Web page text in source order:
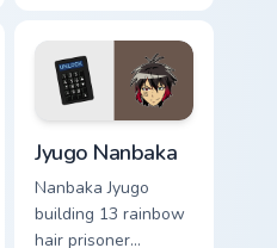
profession warmth
across your pointer
and daily tabs.
Jyugo Nanbaka
Nanbaka Jyugo
building 13 rainbow
hair prisoner